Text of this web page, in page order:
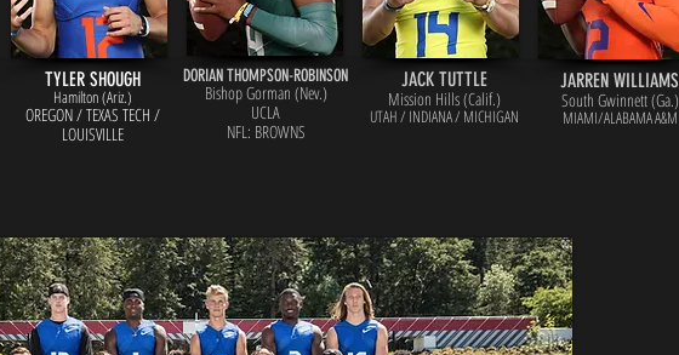
TYLER SHOUGH
Hamilton (Ariz.)
OREGON / TEXAS TECH /
LOUISVILLE
DORIAN THOMPSON-ROBINSON
Bishop Gorman (Nev.)
UCLA
NFL: BROWNS
JACK TUTTLE
Mission Hills (Calif.)
UTAH / INDIANA / MICHIGAN
JARREN WILLIAMS
South Gwinnett (Ga.)
MIAMI/ALABAMA A&M